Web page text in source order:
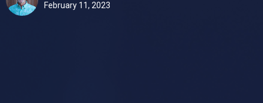
February 11, 2023